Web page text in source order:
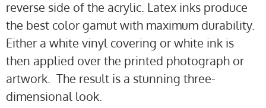
reverse side of the acrylic. Latex inks produce
the best color gamut with maximum durability.
Either a white vinyl covering or white ink is
then applied over the printed photograph or
artwork. The result is a stunning three-
dimensional look.